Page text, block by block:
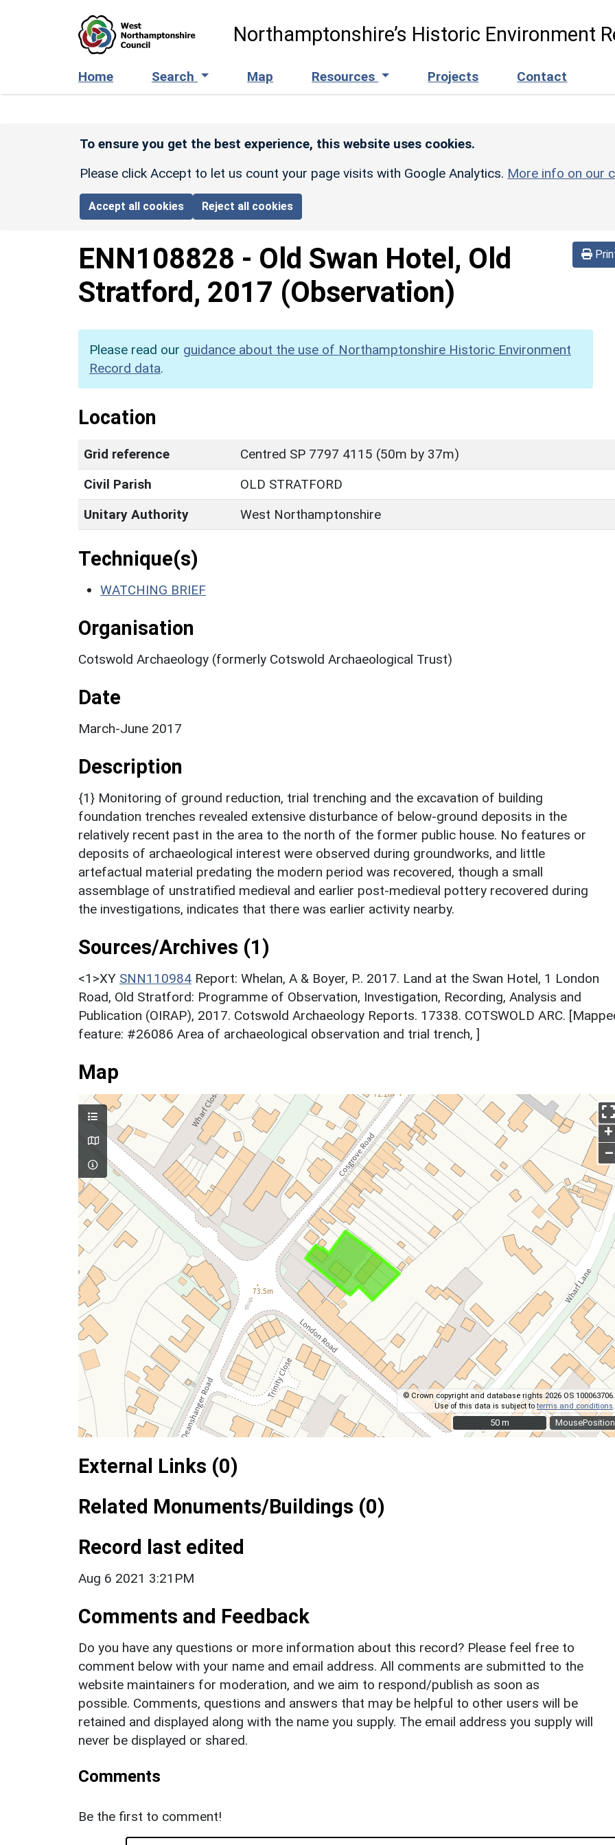
Northamptonshire’s Historic Environment
Home Search Map Resources Projects Contact
To ensure you get the best experience, this website uses cookies.
Please click Accept to let us count your page visits with Google Analytics. More info on our
Accept all cookies Reject all cookies
ENN108828 - Old Swan Hotel, Old
Stratford, 2017 (Observation)
Please read our guidance about the use of Northamptonshire Historic Environment
Record data.
Location
Grid reference
Centred SP 7797 4115 (50m by 37m)
Civil Parish
OLD STRATFORD
Unitary Authority
West Northamptonshire
Technique(s)
WATCHING BRIEF
Organisation
Cotswold Archaeology (formerly Cotswold Archaeological Trust)
Date
March-June 2017
Description
{1} Monitoring of ground reduction, trial trenching and the excavation of building
foundation trenches revealed extensive disturbance of below-ground deposits in the
relatively recent past in the area to the north of the former public house. No features or
deposits of archaeological interest were observed during groundworks, and little
artefactual material predating the modern period was recovered, though a small
assemblage of unstratified medieval and earlier post-medieval pottery recovered during
the investigations, indicates that there was earlier activity nearby.
Sources/Archives (1)
<1>XY SNN110984 Report: Whelan, A & Boyer, P.. 2017. Land at the Swan Hotel, 1 London
Road, Old Stratford: Programme of Observation, Investigation, Recording, Analysis and
Publication (OIRAP), 2017. Cotswold Archaeology Reports. 17338. COTSWOLD ARC.
feature: #26086 Area of archaeological observation and trial trench, ]
Map
MousePosition
+
–
© Crown copyright and database rights 2026 OS 100063706.
Use of this data is subject toterms and conditions
50 m
50 m
External Links (0)
Related Monuments/Buildings (0)
Record last edited
Aug 6 2021 3:21PM
Comments and Feedback
Do you have any questions or more information about this record? Please feel free to
comment below with your name and email address. All comments are submitted to the
website maintainers for moderation, and we aim to respond/publish as soon as
possible. Comments, questions and answers that may be helpful to other users will be
retained and displayed along with the name you supply. The email address you supply will
never be displayed or shared.
Comments
Be the first to comment!